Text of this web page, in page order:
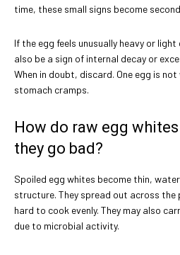
time, these small signs become
If the egg feels unusually heavy or
also be a sign of internal decay or
When in doubt, discard. One egg is
stomach cramps.
How do raw egg
they go bad?
Spoiled egg whites become thin,
structure. They spread out across the
hard to cook evenly. They may also
due to microbial activity.